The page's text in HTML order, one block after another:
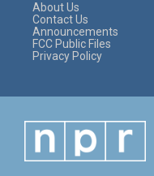
About Us
Contact Us
Announcements
FCC Public Files
Privacy Policy